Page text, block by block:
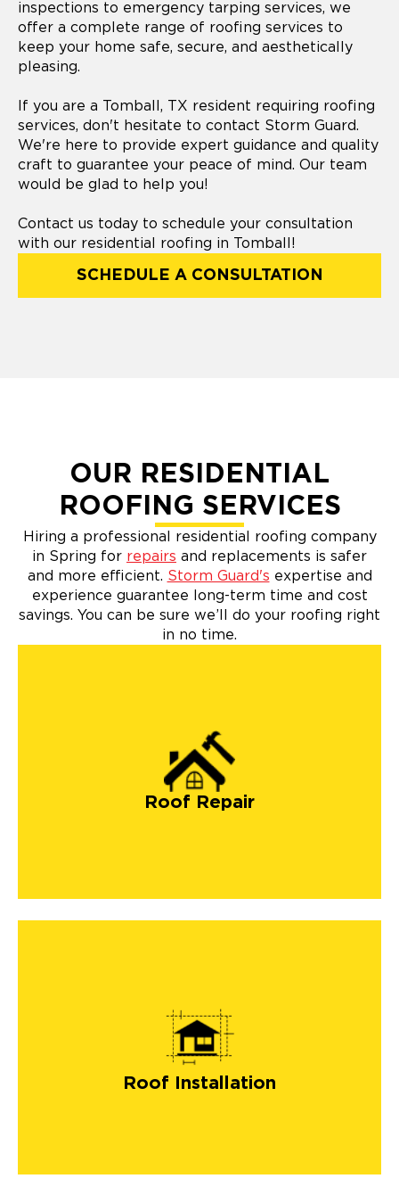
inspections to emergency tarping services, we
offer a complete range of roofing services to
keep your home safe, secure, and aesthetically
pleasing.
If you are a Tomball, TX resident requiring roofing
services, don't hesitate to contact Storm Guard.
We're here to provide expert guidance and quality
craft to guarantee your peace of mind. Our team
would be glad to help you!
Contact us today to schedule your consultation
with our residential roofing in Tomball!
SCHEDULE A CONSULTATION
OUR RESIDENTIAL
ROOFING SERVICES
Hiring a professional residential roofing company
in Spring for repairs and replacements is safer
and more efficient. Storm Guard's expertise and
experience guarantee long-term time and cost
savings. You can be sure we’ll do your roofing right
in no time.
Roof Repair
Roof Installation